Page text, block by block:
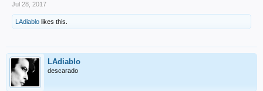
Jul 28, 2017
LAdiablo likes this.
LAdiablo
descarado